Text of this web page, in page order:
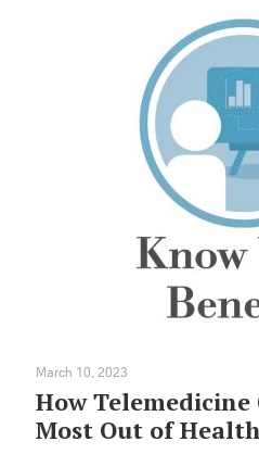
March 10, 2023
How Telemedicine
Most Out of